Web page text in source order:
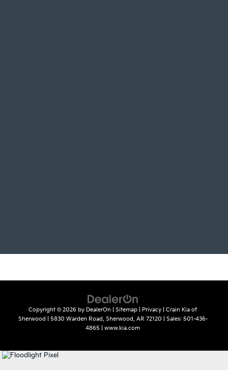
Copyright © 2026 by DealerOn Sitemap Privacy | Crain Kia of
Sherwood
5830 Warden Road, Sherwood, AR 72120 | Sales: 501-436-
4865
www.kia.com